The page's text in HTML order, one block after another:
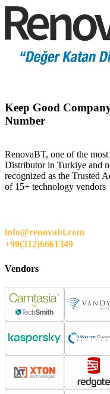
Keep Good
Number
RenovaBT, one of the
Distributor in Turkiye and
recognized as the Trusted
of 15+ technology vendors
info@renovabt.com
+90(312)6661349
Vendors